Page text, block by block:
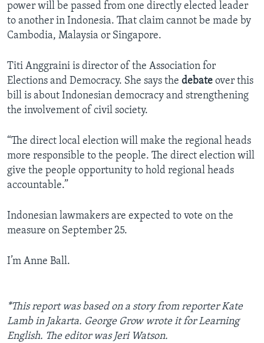
power will be passed from one directly elected leader
to another in Indonesia. That claim cannot be made by
Cambodia, Malaysia or Singapore.
Titi Anggraini is director of the Association for
Elections and Democracy. She says the debate over this
bill is about Indonesian democracy and strengthening
the involvement of civil society.
“The direct local election will make the regional heads
more responsible to the people. The direct election will
give the people opportunity to hold regional heads
accountable.”
Indonesian lawmakers are expected to vote on the
measure on September 25.
I’m Anne Ball.
*This report was based on a story from reporter Kate
Lamb in Jakarta. George Grow wrote it for Learning
English. The editor was Jeri Watson.